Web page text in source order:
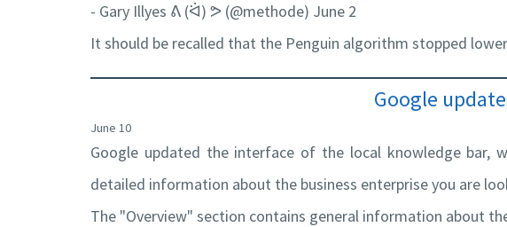
- Gary Illyes ᕕ (ᐛ) ᕗ (@methode) June 2
It should be recalled that the Penguin algorithm stopped
Google
June 10
Google updated the interface of the local knowledge bar,
detailed information about the business enterprise you are
The "Overview" section contains general information about